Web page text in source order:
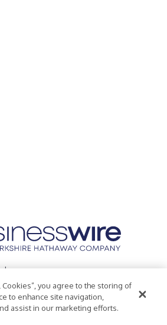
Inc.
Policy
Accessibility Statement
Cookies”, you agree to the storing of
to enhance site navigation,
assist in our marketing efforts.